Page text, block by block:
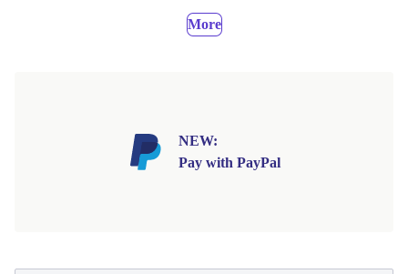
More
NEW:
Pay with PayPal